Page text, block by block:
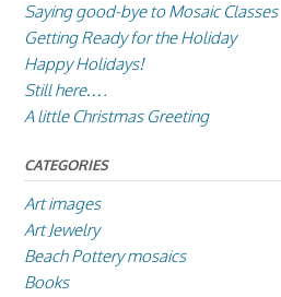
Saying good-bye to Mosaic Classes
Getting Ready for the Holiday
Happy Holidays!
Still here….
A little Christmas Greeting
CATEGORIES
Art images
Art Jewelry
Beach Pottery mosaics
Books